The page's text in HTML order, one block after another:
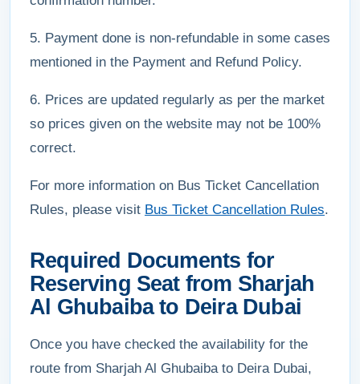
5. Payment done is non-refundable in some cases
mentioned in the Payment and Refund Policy.
6. Prices are updated regularly as per the market
so prices given on the website may not be 100%
correct.
For more information on Bus Ticket Cancellation
Rules, please visit Bus Ticket Cancellation Rules.
Required Documents for
Reserving Seat from Sharjah
Al Ghubaiba to Deira Dubai
Once you have checked the availability for the
route from Sharjah Al Ghubaiba to Deira Dubai,